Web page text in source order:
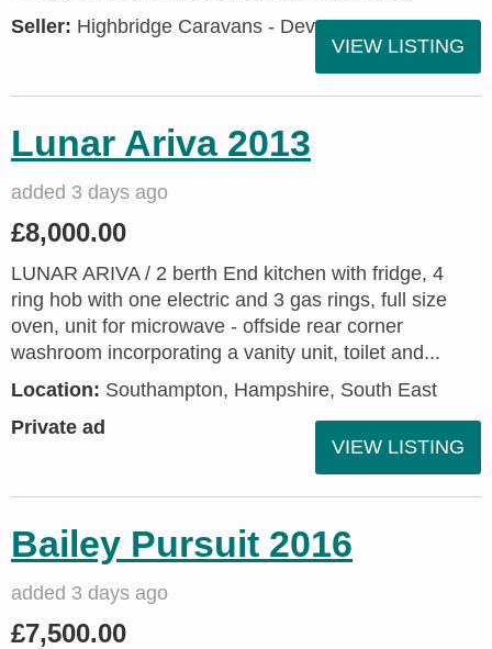
Seller: Highbridge Caravans - Devon
VIEW LISTING
Lunar Ariva 2013
added 3 days ago
£8,000.00
LUNAR ARIVA / 2 berth End kitchen with fridge, 4
ring hob with one electric and 3 gas rings, full size
oven, unit for microwave - offside rear corner
washroom incorporating a vanity unit, toilet and...
Location: Southampton, Hampshire, South East
Private ad
VIEW LISTING
Bailey Pursuit 2016
added 3 days ago
£7,500.00